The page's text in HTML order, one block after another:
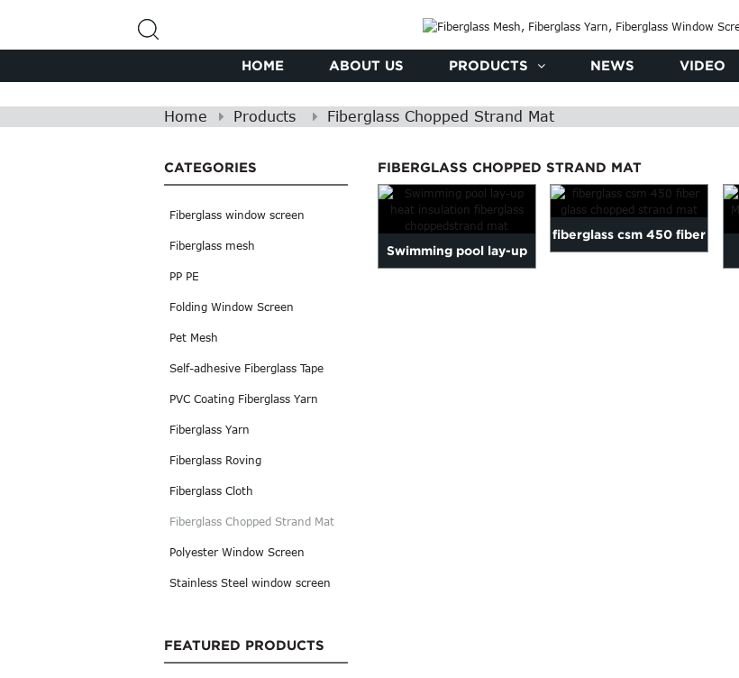
HOME ABOUT US PRODUCTS NEWS VIDEO
Home Products Fiberglass Chopped Strand Mat
CATEGORIES
Fiberglass window screen
Fiberglass mesh
PP PE
Folding Window Screen
Pet Mesh
Self-adhesive Fiberglass Tape
PVC Coating Fiberglass Yarn
Fiberglass Yarn
Fiberglass Roving
Fiberglass Cloth
Fiberglass Chopped Strand Mat
Polyester Window Screen
Stainless Steel window screen
FEATURED PRODUCTS
FIBERGLASS CHOPPED STRAND MAT
Swimming pool lay-up
fiberglass csm 450 fiber